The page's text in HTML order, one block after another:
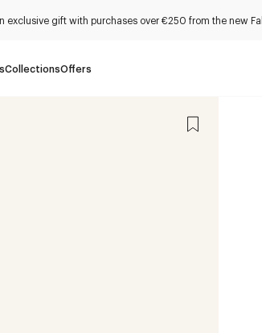
exclusive gift with purchases over €250 from the new
CollectionsOffers